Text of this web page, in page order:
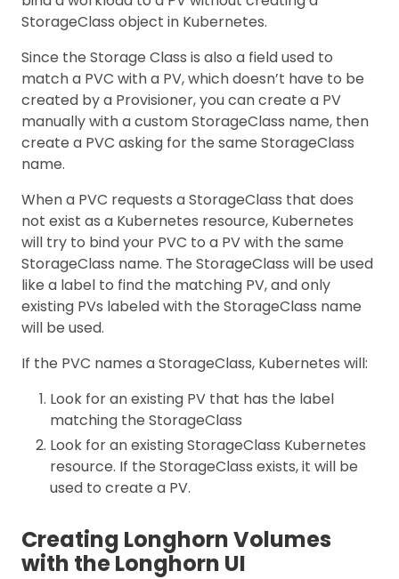
StorageClass object in Kubernetes.
Since the Storage Class is also a field used to
match a PVC with a PV, which doesn’t have to be
created by a Provisioner, you can create a PV
manually with a custom StorageClass name, then
create a PVC asking for the same StorageClass
name.
When a PVC requests a StorageClass that does
not exist as a Kubernetes resource, Kubernetes
will try to bind your PVC to a PV with the same
StorageClass name. The StorageClass will be used
like a label to find the matching PV, and only
existing PVs labeled with the StorageClass name
will be used.
If the PVC names a StorageClass, Kubernetes will:
Look for an existing PV that has the label
matching the StorageClass
Look for an existing StorageClass Kubernetes
resource. If the StorageClass exists, it will be
used to create a PV.
Creating Longhorn Volumes
with the Longhorn UI